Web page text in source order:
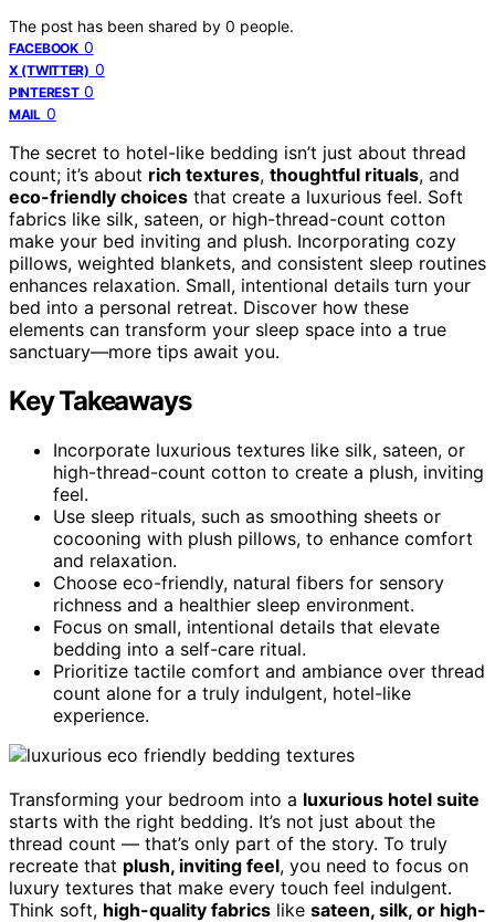
The post has been shared by 0 people.
FACEBOOK 0
X (TWITTER) 0
PINTEREST 0
MAIL 0
The secret to hotel-like bedding isn’t just about thread
count; it’s about rich textures, thoughtful rituals, and
eco-friendly choices that create a luxurious feel. Soft
fabrics like silk, sateen, or high-thread-count cotton
make your bed inviting and plush. Incorporating cozy
pillows, weighted blankets, and consistent sleep routines
enhances relaxation. Small, intentional details turn your
bed into a personal retreat. Discover how these
elements can transform your sleep space into a true
sanctuary—more tips await you.
Key Takeaways
Incorporate luxurious textures like silk, sateen, or
high-thread-count cotton to create a plush, inviting
feel.
Use sleep rituals, such as smoothing sheets or
cocooning with plush pillows, to enhance comfort
and relaxation.
Choose eco-friendly, natural fibers for sensory
richness and a healthier sleep environment.
Focus on small, intentional details that elevate
bedding into a self-care ritual.
Prioritize tactile comfort and ambiance over thread
count alone for a truly indulgent, hotel-like
experience.
Transforming your bedroom into a luxurious hotel suite
starts with the right bedding. It’s not just about the
thread count — that’s only part of the story. To truly
recreate that plush, inviting feel, you need to focus on
luxury textures that make every touch feel indulgent.
Think soft, high-quality fabrics like sateen, silk, or high-